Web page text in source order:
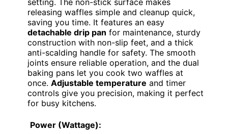
setting. The non-stick surface makes
releasing waffles simple and cleanup quick,
saving you time. It features an easy
detachable drip pan for maintenance, sturdy
construction with non-slip feet, and a thick
anti-scalding handle for safety. The smooth
joints ensure reliable operation, and the dual
baking pans let you cook two waffles at
once. Adjustable temperature and timer
controls give you precision, making it perfect
for busy kitchens.
Power (Wattage):